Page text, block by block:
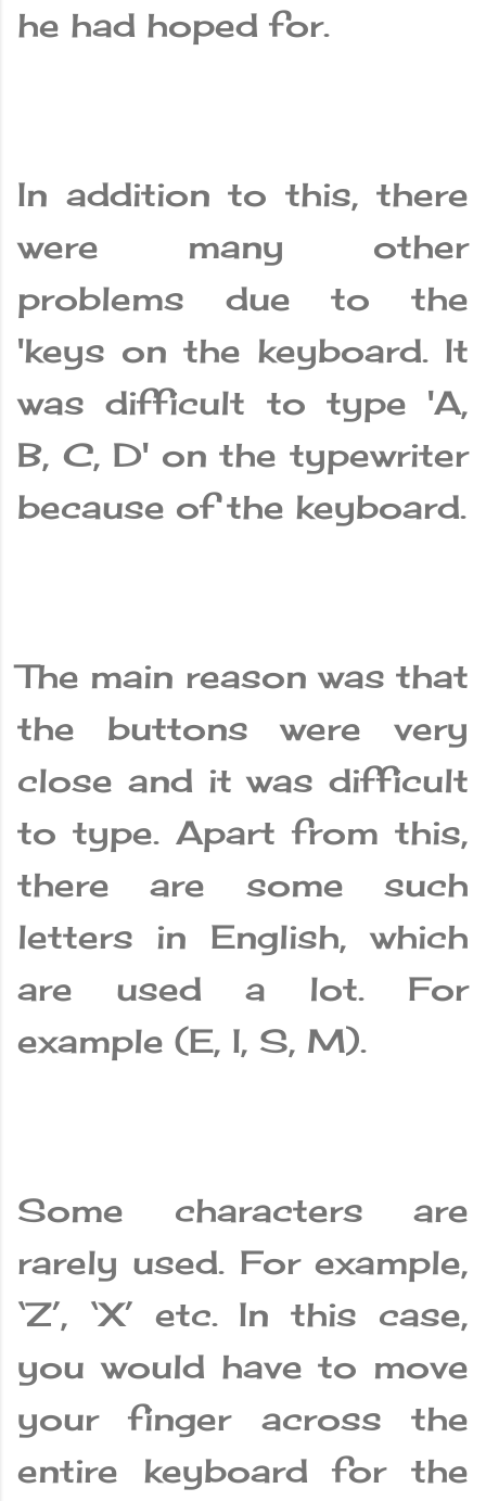
he had hoped for.
In addition to this, there
were many other
problems due to the
'keys on the keyboard. It
was difficult to type 'A,
B, C, D' on the typewriter
because of the keyboard.
The main reason was that
the buttons were very
close and it was difficult
to type. Apart from this,
there are some such
letters in English, which
are used a lot. For
example (E, I, S, M).
Some characters are
rarely used. For example,
‘Z’, ‘X’ etc. In this case,
you would have to move
your finger across the
entire keyboard for the